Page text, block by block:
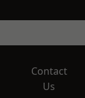
Contact
Us